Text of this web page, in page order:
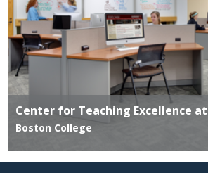
Center for Teaching Excellence
Boston College